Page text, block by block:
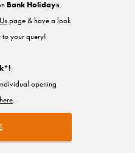
Bank Holidays.
page & have a look
to your query!
opening
.